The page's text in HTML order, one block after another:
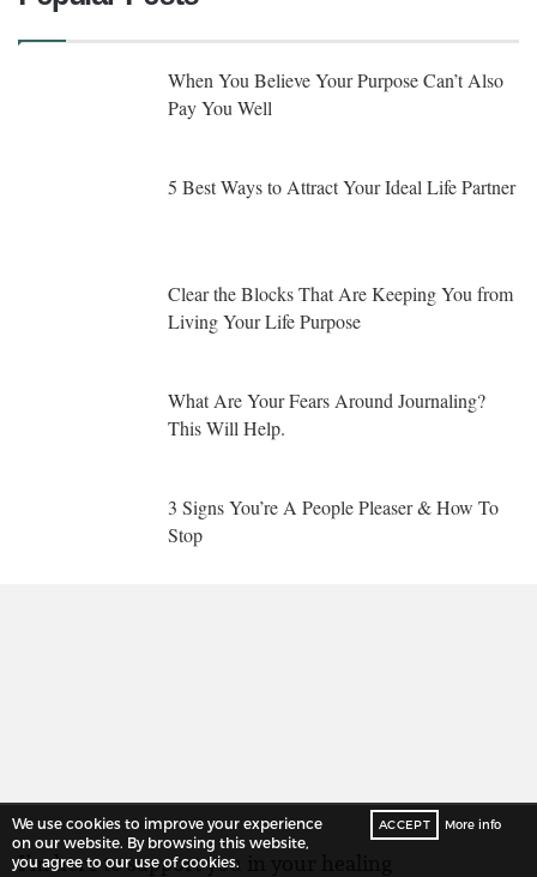
When You Believe Your Purpose Can’t Also
Pay You Well
5 Best Ways to Attract Your Ideal Life Partner
Clear the Blocks That Are Keeping You from
Living Your Life Purpose
What Are Your Fears Around Journaling?
This Will Help.
3 Signs You’re A People Pleaser & How To
Stop
I’m here to support you in your healing
We use cookies to improve your experience
on our website. By browsing this website,
you agree to our use of cookies.
ACCEPT More info